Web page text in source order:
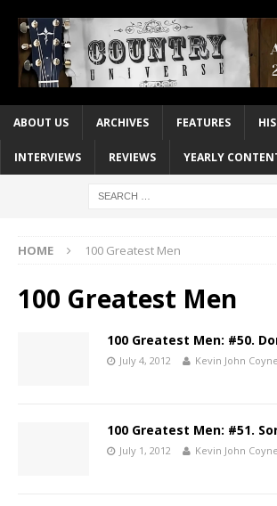
ABOUT US ARCHIVES FEATURES
INTERVIEWS REVIEWS YEARLY
HOME 100 Greatest Men
100 Greatest Men
100 Greatest Men: #50.
July 4, 2012 Kevin John Coyne
100 Greatest Men: #51.
July 1, 2012 Kevin John Coyne